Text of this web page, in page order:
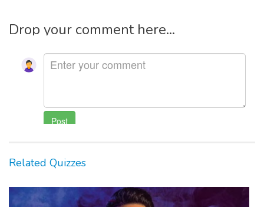
Drop your comment here...